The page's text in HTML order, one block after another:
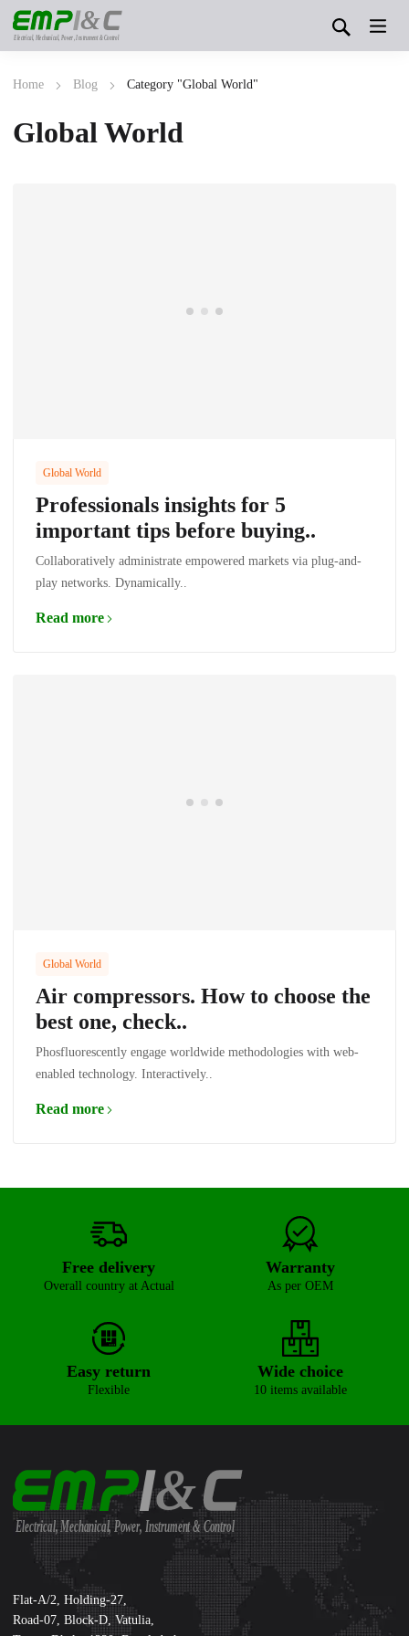
Electrical, Mechanical, Power, Instrument & Control
&
Home Blog Category "Global World"
Global World
Global World
Professionals insights for 5
important tips before buying..
Collaboratively administrate empowered markets via plug-and-
play networks. Dynamically..
Read more
Global World
Air compressors. How to choose the
best one, check..
Phosfluorescently engage worldwide methodologies with web-
enabled technology. Interactively..
Read more
Free delivery
Overall country at Actual
Warranty
As per OEM
Easy return
Flexible
Wide choice
10 items available
Electrical, Mechanical, Power, Instrument & Control
&
Supreme International Ltd.
Flat-A/2, Holding-27,
Road-07, Block-D, Vatulia,